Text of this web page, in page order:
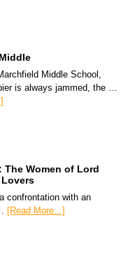
Middle School,
is always jammed, the …
The Women of Lord
confrontation with an
[Read More...]